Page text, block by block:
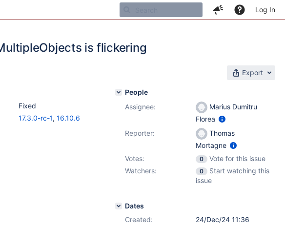
Log In
is flickering
Export
Fixed
17.3.0-rc-1, 16.10.6
People
Assignee:
Marius Dumitru
Florea
Reporter:
Thomas
Mortagne
Votes:
0
Vote for this issue
Watchers:
0
Start watching this
issue
Dates
Created:
24/Dec/24 11:36